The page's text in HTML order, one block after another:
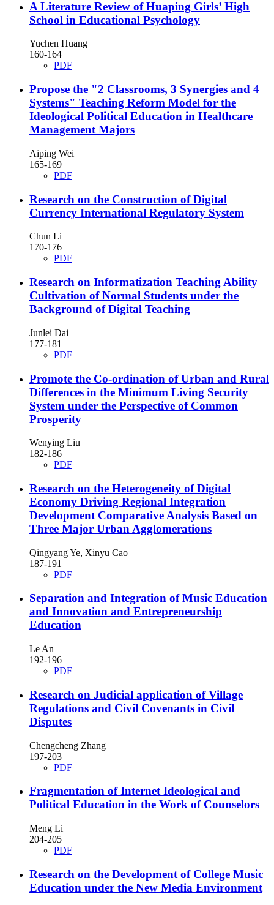
A Literature Review of Huaping Girls’ High
School in Educational Psychology
Yuchen Huang
160-164
PDF
Propose the "2 Classrooms, 3 Synergies and 4
Systems" Teaching Reform Model for the
Ideological Political Education in Healthcare
Management Majors
Aiping Wei
165-169
PDF
Research on the Construction of Digital
Currency International Regulatory System
Chun Li
170-176
PDF
Research on Informatization Teaching Ability
Cultivation of Normal Students under the
Background of Digital Teaching
Junlei Dai
177-181
PDF
Promote the Co-ordination of Urban and Rural
Differences in the Minimum Living Security
System under the Perspective of Common
Prosperity
Wenying Liu
182-186
PDF
Research on the Heterogeneity of Digital
Economy Driving Regional Integration
Development Comparative Analysis Based on
Three Major Urban Agglomerations
Qingyang Ye, Xinyu Cao
187-191
PDF
Separation and Integration of Music Education
and Innovation and Entrepreneurship
Education
Le An
192-196
PDF
Research on Judicial application of Village
Regulations and Civil Covenants in Civil
Disputes
Chengcheng Zhang
197-203
PDF
Fragmentation of Internet Ideological and
Political Education in the Work of Counselors
Meng Li
204-205
PDF
Research on the Development of College Music
Education under the New Media Environment